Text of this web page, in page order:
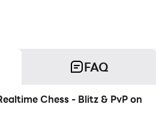
FAQ
Chess - Blitz & PvP on